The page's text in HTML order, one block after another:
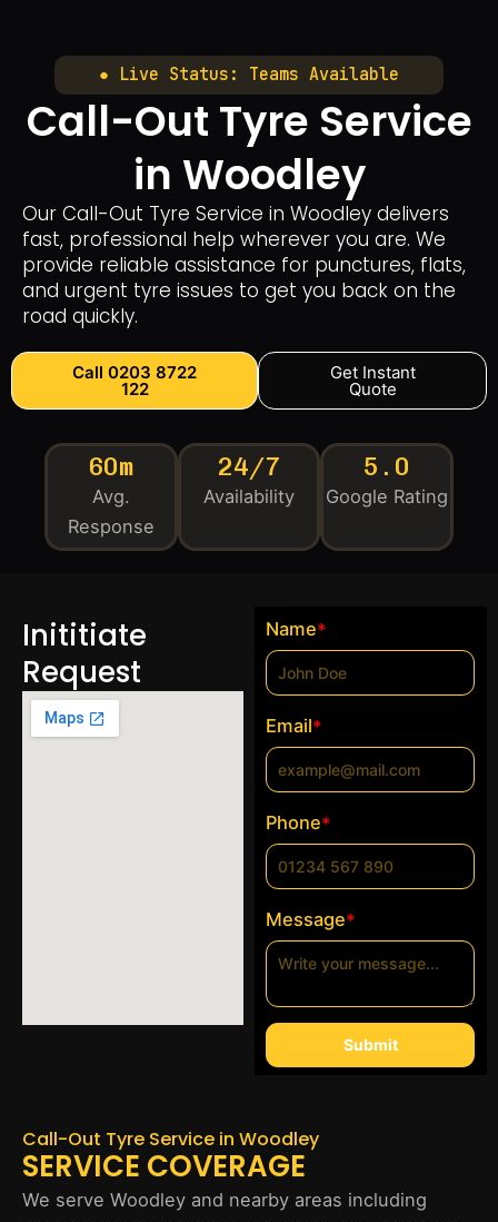
● Live Status: Teams Available
Call-Out Tyre Service
in Woodley
Our Call-Out Tyre Service in Woodley delivers
fast, professional help wherever you are. We
provide reliable assistance for punctures, flats,
and urgent tyre issues to get you back on the
road quickly.
Call 0203 8722
122
Get Instant
Quote
60m
Avg.
Response
24/7
Availability
5.0
Google Rating
Inititiate
Request
Name*
Email*
Phone*
Message*
Submit
Call-Out Tyre Service in Woodley
SERVICE COVERAGE
We serve Woodley and nearby areas including